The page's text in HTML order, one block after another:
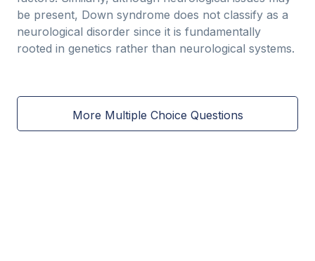
be present, Down syndrome does not classify as a
neurological disorder since it is fundamentally
rooted in genetics rather than neurological systems.
More Multiple Choice Questions